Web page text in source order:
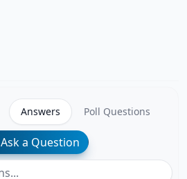
Answers Poll Questions
Ask a Question